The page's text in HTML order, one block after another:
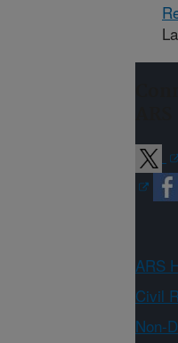
ARS
Civil
Non-